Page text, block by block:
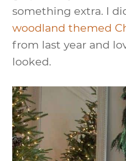
something extra. I
woodland themed
from last year and
looked.